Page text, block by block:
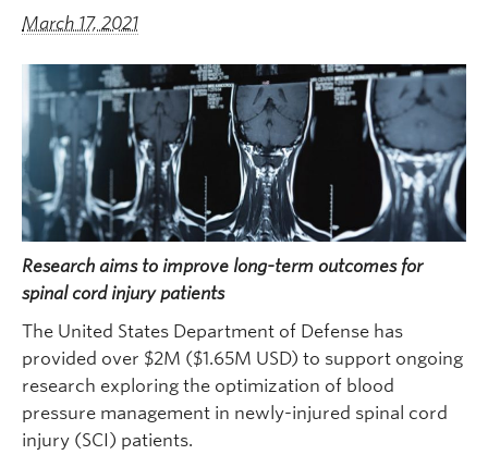
March 17, 2021
Research aims to improve long-term outcomes for
spinal cord injury patients
The United States Department of Defense has
provided over $2M ($1.65M USD) to support ongoing
research exploring the optimization of blood
pressure management in newly-injured spinal cord
injury (SCI) patients.